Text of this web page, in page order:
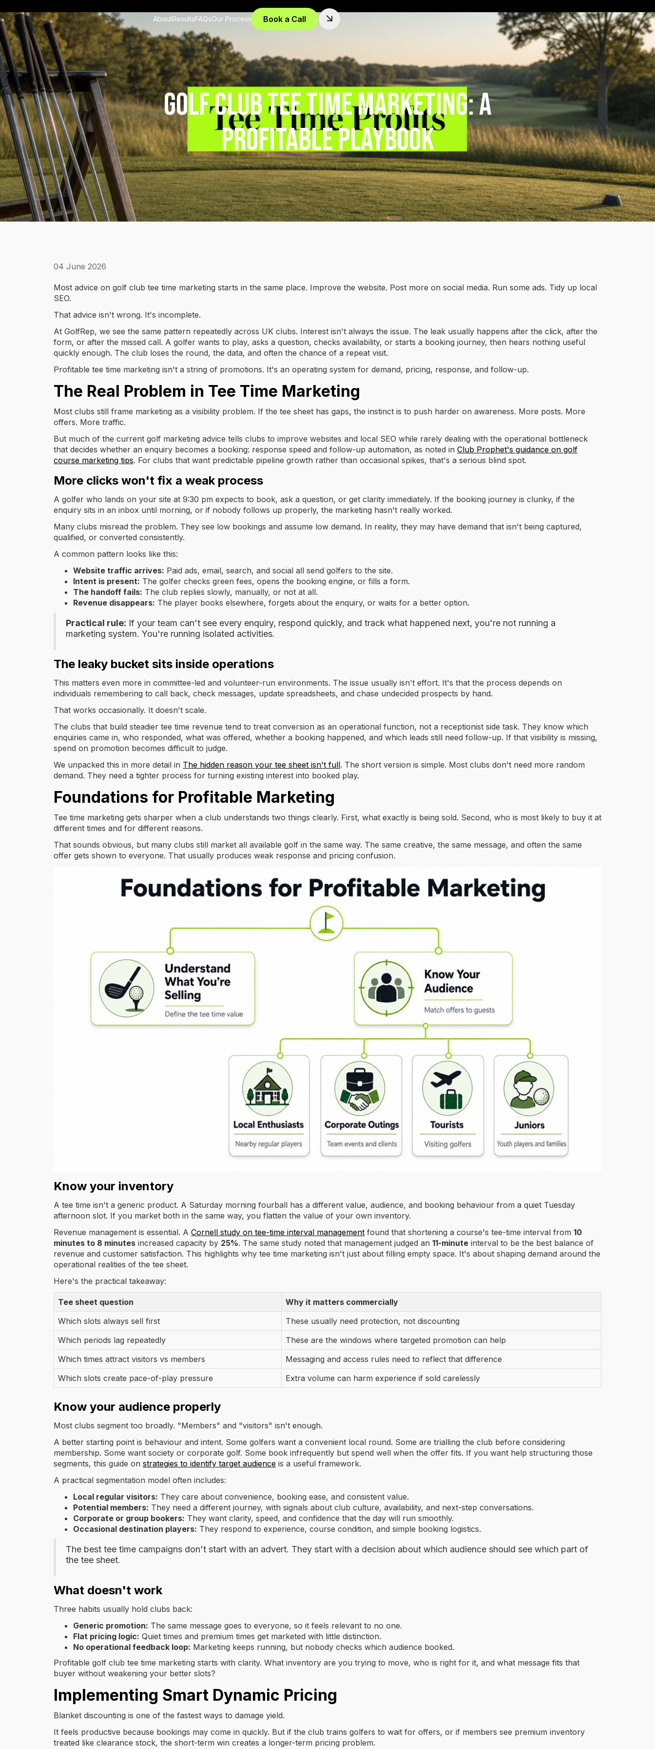
AboutResultsFAQsOur Process Book a Call
Golf Club Tee Time Marketing: A
Profitable Playbook
04 June 2026
Most advice on golf club tee time marketing starts in the same place. Improve the website. Post more on social media. Run some ads. Tidy up local
SEO.
That advice isn't wrong. It's incomplete.
At GolfRep, we see the same pattern repeatedly across UK clubs. Interest isn't always the issue. The leak usually happens after the click, after the
form, or after the missed call. A golfer wants to play, asks a question, checks availability, or starts a booking journey, then hears nothing useful
quickly enough. The club loses the round, the data, and often the chance of a repeat visit.
Profitable tee time marketing isn't a string of promotions. It's an operating system for demand, pricing, response, and follow-up.
The Real Problem in Tee Time Marketing
Most clubs still frame marketing as a visibility problem. If the tee sheet has gaps, the instinct is to push harder on awareness. More posts. More
offers. More traffic.
But much of the current golf marketing advice tells clubs to improve websites and local SEO while rarely dealing with the operational bottleneck
that decides whether an enquiry becomes a booking: response speed and follow-up automation, as noted in Club Prophet's guidance on golf
course marketing tips. For clubs that want predictable pipeline growth rather than occasional spikes, that's a serious blind spot.
More clicks won't fix a weak process
A golfer who lands on your site at 9:30 pm expects to book, ask a question, or get clarity immediately. If the booking journey is clunky, if the
enquiry sits in an inbox until morning, or if nobody follows up properly, the marketing hasn't really worked.
Many clubs misread the problem. They see low bookings and assume low demand. In reality, they may have demand that isn't being captured,
qualified, or converted consistently.
A common pattern looks like this:
Website traffic arrives: Paid ads, email, search, and social all send golfers to the site.
Intent is present: The golfer checks green fees, opens the booking engine, or fills a form.
The handoff fails: The club replies slowly, manually, or not at all.
Revenue disappears: The player books elsewhere, forgets about the enquiry, or waits for a better option.
Practical rule: If your team can't see every enquiry, respond quickly, and track what happened next, you're not running a
marketing system. You're running isolated activities.
The leaky bucket sits inside operations
This matters even more in committee-led and volunteer-run environments. The issue usually isn't effort. It's that the process depends on
individuals remembering to call back, check messages, update spreadsheets, and chase undecided prospects by hand.
That works occasionally. It doesn't scale.
The clubs that build steadier tee time revenue tend to treat conversion as an operational function, not a receptionist side task. They know which
enquiries came in, who responded, what was offered, whether a booking happened, and which leads still need follow-up. If that visibility is missing,
spend on promotion becomes difficult to judge.
We unpacked this in more detail in The hidden reason your tee sheet isn't full. The short version is simple. Most clubs don't need more random
demand. They need a tighter process for turning existing interest into booked play.
Foundations for Profitable Marketing
Tee time marketing gets sharper when a club understands two things clearly. First, what exactly is being sold. Second, who is most likely to buy it at
different times and for different reasons.
That sounds obvious, but many clubs still market all available golf in the same way. The same creative, the same message, and often the same
offer gets shown to everyone. That usually produces weak response and pricing confusion.
Know your inventory
A tee time isn't a generic product. A Saturday morning fourball has a different value, audience, and booking behaviour from a quiet Tuesday
afternoon slot. If you market both in the same way, you flatten the value of your own inventory.
Revenue management is essential. A Cornell study on tee-time interval management found that shortening a course's tee-time interval from 10
minutes to 8 minutes increased capacity by 25%. The same study noted that management judged an 11-minute interval to be the best balance of
revenue and customer satisfaction. This highlights why tee time marketing isn't just about filling empty space. It's about shaping demand around the
operational realities of the tee sheet.
Here's the practical takeaway:
Tee sheet question
Why it matters commercially
Which slots always sell first
These usually need protection, not discounting
Which periods lag repeatedly
These are the windows where targeted promotion can help
Which times attract visitors vs members
Messaging and access rules need to reflect that difference
Which slots create pace-of-play pressure
Extra volume can harm experience if sold carelessly
Know your audience properly
Most clubs segment too broadly. "Members" and "visitors" isn't enough.
A better starting point is behaviour and intent. Some golfers want a convenient local round. Some are trialling the club before considering
membership. Some want society or corporate golf. Some book infrequently but spend well when the offer fits. If you want help structuring those
segments, this guide on strategies to identify target audience is a useful framework.
A practical segmentation model often includes:
Local regular visitors: They care about convenience, booking ease, and consistent value.
Potential members: They need a different journey, with signals about club culture, availability, and next-step conversations.
Corporate or group bookers: They want clarity, speed, and confidence that the day will run smoothly.
Occasional destination players: They respond to experience, course condition, and simple booking logistics.
The best tee time campaigns don't start with an advert. They start with a decision about which audience should see which part of
the tee sheet.
What doesn't work
Three habits usually hold clubs back:
Generic promotion: The same message goes to everyone, so it feels relevant to no one.
Flat pricing logic: Quiet times and premium times get marketed with little distinction.
No operational feedback loop: Marketing keeps running, but nobody checks which audience booked.
Profitable golf club tee time marketing starts with clarity. What inventory are you trying to move, who is right for it, and what message fits that
buyer without weakening your better slots?
Implementing Smart Dynamic Pricing
Blanket discounting is one of the fastest ways to damage yield.
It feels productive because bookings may come in quickly. But if the club trains golfers to wait for offers, or if members see premium inventory
treated like clearance stock, the short-term win creates a longer-term pricing problem.